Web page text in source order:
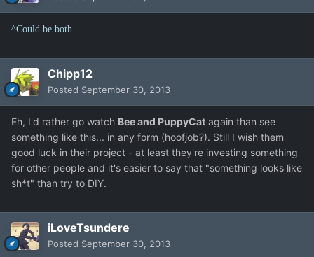
^Could be both.
Chipp12
Posted September 30, 2013
Eh, I'd rather go watch Bee and PuppyCat again than see
something like this... in any form (hoofjob?). Still I wish them
good luck in their project - at least they're investing something
for other people and it's easier to say that "something looks like
sh*t" than try to DIY.
iLoveTsundere
Posted September 30, 2013